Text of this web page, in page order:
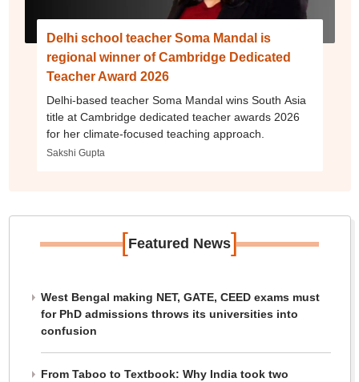
Delhi school teacher Soma Mandal is
regional winner of Cambridge Dedicated
Teacher Award 2026
Delhi-based teacher Soma Mandal wins South Asia
title at Cambridge dedicated teacher awards 2026
for her climate-focused teaching approach.
Sakshi Gupta
[Featured News]
West Bengal making NET, GATE, CEED exams must
for PhD admissions throws its universities into
confusion
From Taboo to Textbook: Why India took two